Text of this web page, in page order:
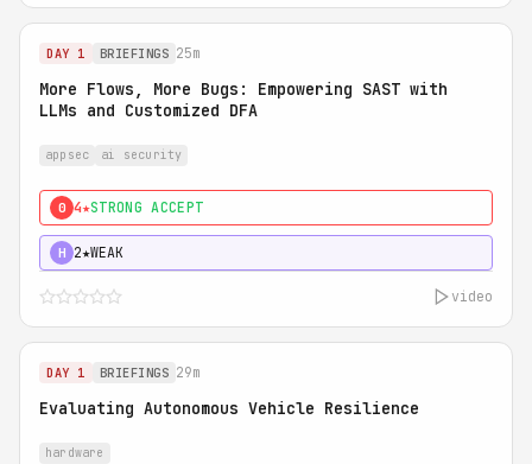
DAY 1 BRIEFINGS 25m
More Flows, More Bugs: Empowering SAST with
LLMs and Customized DFA
appsec ai security
0 4★STRONG ACCEPT
H 2★WEAK
video
DAY 1 BRIEFINGS 29m
Evaluating Autonomous Vehicle Resilience
hardware